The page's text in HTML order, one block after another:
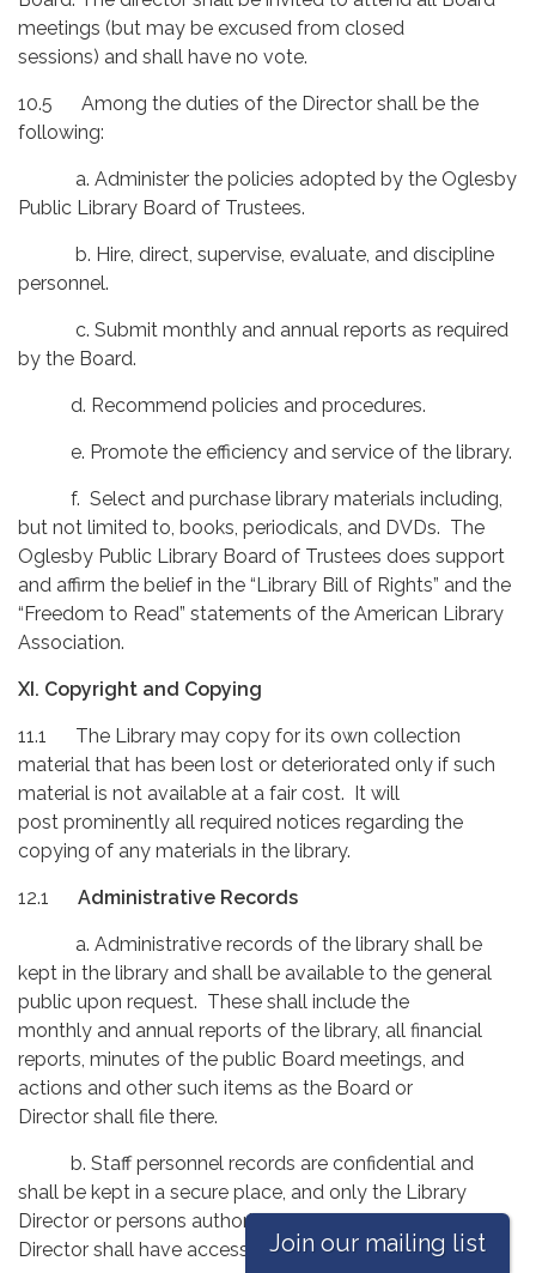
meetings (but may be excused from closed
sessions) and shall have no vote.
10.5 Among the duties of the Director shall be the
following:
a. Administer the policies adopted by the Oglesby
Public Library Board of Trustees.
b. Hire, direct, supervise, evaluate, and discipline
personnel.
c. Submit monthly and annual reports as required
by the Board.
d. Recommend policies and procedures.
e. Promote the efficiency and service of the library.
f. Select and purchase library materials including,
but not limited to, books, periodicals, and DVDs. The
Oglesby Public Library Board of Trustees does support
and affirm the belief in the “Library Bill of Rights” and the
“Freedom to Read” statements of the American Library
Association.
XI. Copyright and Copying
11.1 The Library may copy for its own collection
material that has been lost or deteriorated only if such
material is not available at a fair cost. It will
post prominently all required notices regarding the
copying of any materials in the library.
12.1 Administrative Records
a. Administrative records of the library shall be
kept in the library and shall be available to the general
public upon request. These shall include the
monthly and annual reports of the library, all financial
reports, minutes of the public Board meetings, and
actions and other such items as the Board or
Director shall file there.
b. Staff personnel records are confidential and
shall be kept in a secure place, and only the Library
Director or persons authorized by the Library
Director shall have access to these records.
Join our mailing list